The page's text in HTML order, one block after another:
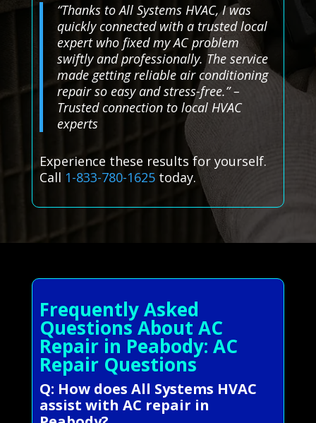
“Thanks to All Systems HVAC, I was
quickly connected with a trusted local
expert who fixed my AC problem
swiftly and professionally. The service
made getting reliable air conditioning
repair so easy and stress-free.” –
Trusted connection to local HVAC
experts
Experience these results for yourself.
Call 1-833-780-1625today.
Frequently Asked
Questions About AC
Repair in Peabody: AC
Repair Questions
Q: How does All Systems HVAC
assist with AC repair in